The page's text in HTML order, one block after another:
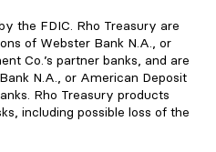
the FDIC. Rho Treasury are
of Webster Bank N.A., or
Co.’s partner banks, and are
N.A., or American Deposit
Rho Treasury products
including possible loss of the